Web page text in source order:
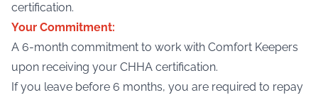
certification.
Your Commitment:
A 6-month commitment to work with Comfort Keepers
upon receiving your CHHA certification.
If you leave before 6 months, you are required to repay